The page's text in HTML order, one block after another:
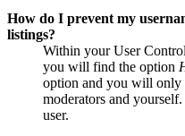
How do I prevent my
listings?
Within your User
you will find the option
option and you will only
moderators and
user.